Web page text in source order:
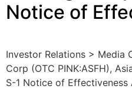
Notice of
Investor Relations > Media
Corp (OTC PINK:ASFH),
S-1 Notice of Effectiveness